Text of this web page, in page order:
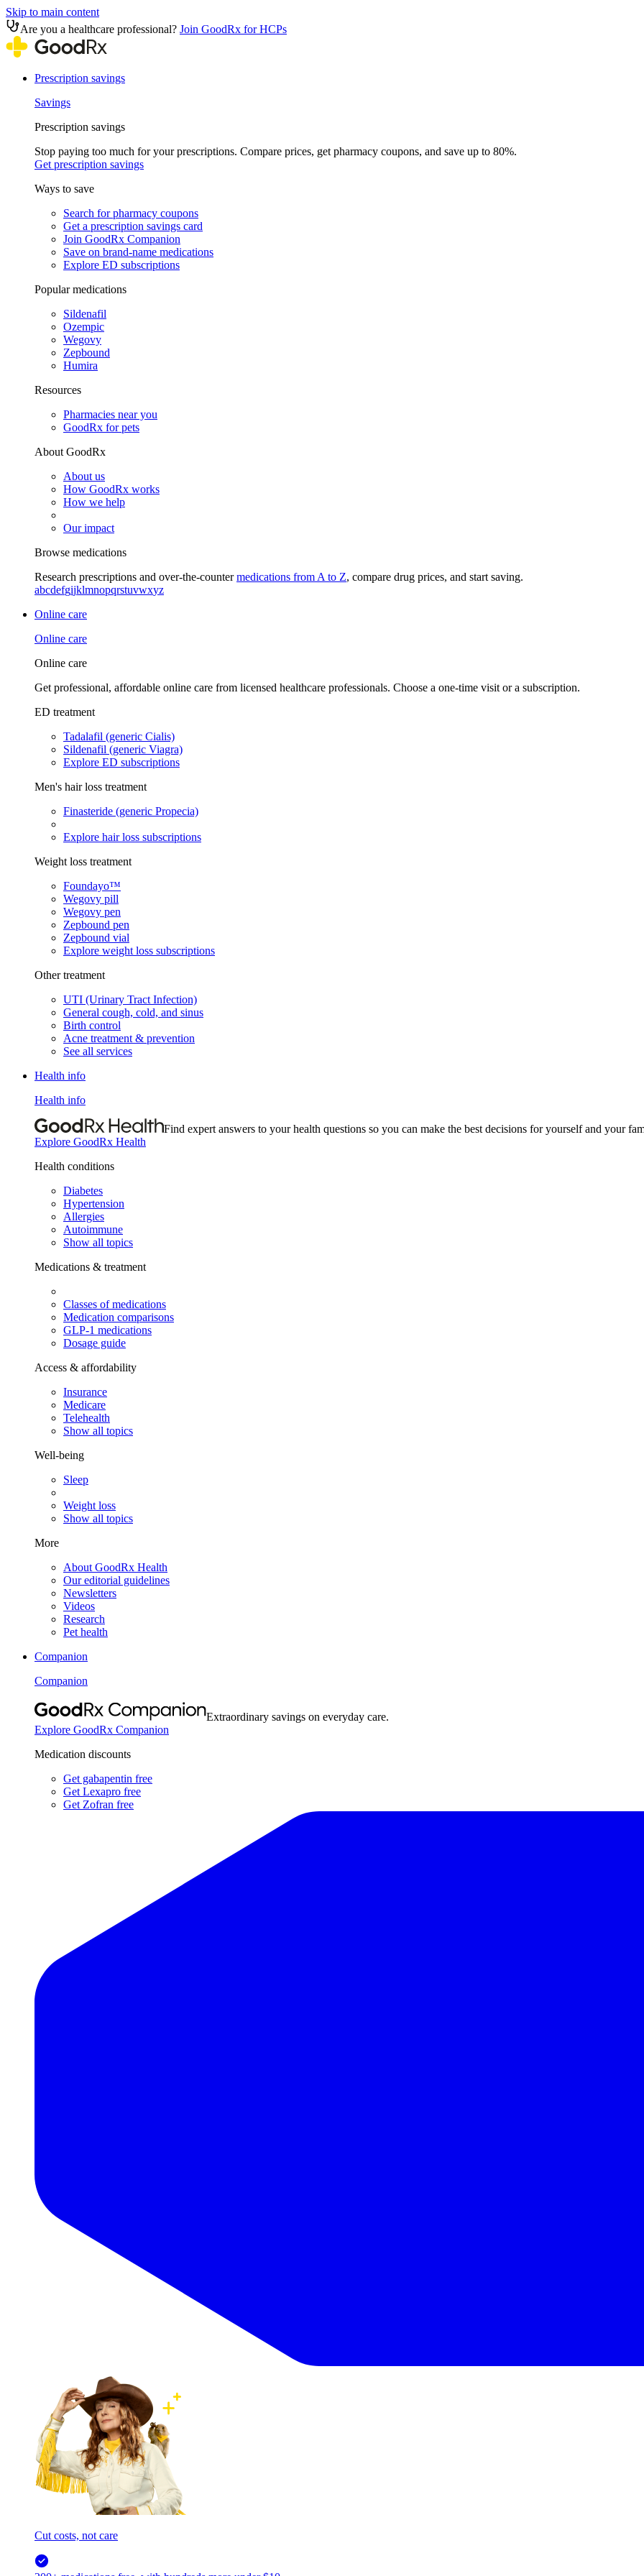
Skip to main content
Are you a healthcare professional? Join GoodRx for HCPs
Prescription savings
Savings
Prescription savings
Stop paying too much for your prescriptions. Compare prices, get pharmacy coupons, and save up to 80%.
Get prescription savings
Ways to save
Search for pharmacy coupons
Get a prescription savings card
Join GoodRx Companion
Save on brand-name medications
Explore ED subscriptions
Popular medications
Sildenafil
Ozempic
Wegovy
Zepbound
Humira
Resources
Pharmacies near you
GoodRx for pets
About GoodRx
About us
How GoodRx works
How we help
Our impact
Browse medications
Research prescriptions and over-the-countermedications from A to Z, compare drug prices, and start saving.
abcdefgijklmnopqrstuvwxyz
Online care
Online care
Online care
Get professional, affordable online care from licensed healthcare professionals. Choose a one-time visit or a subscription.
ED treatment
Tadalafil (generic Cialis)
Sildenafil (generic Viagra)
Explore ED subscriptions
Men's hair loss treatment
Finasteride (generic Propecia)
Explore hair loss subscriptions
Weight loss treatment
Foundayo™
Wegovy pill
Wegovy pen
Zepbound pen
Zepbound vial
Explore weight loss subscriptions
Other treatment
UTI (Urinary Tract Infection)
General cough, cold, and sinus
Birth control
Acne treatment & prevention
See all services
Health info
Health info
Find expert answers to your health questions so you can make the best decisions for yourself and your
Explore GoodRx Health
Health conditions
Diabetes
Hypertension
Allergies
Autoimmune
Show all topics
Medications & treatment
Classes of medications
Medication comparisons
GLP-1 medications
Dosage guide
Access & affordability
Insurance
Medicare
Telehealth
Show all topics
Well-being
Sleep
Weight loss
Show all topics
More
About GoodRx Health
Our editorial guidelines
Newsletters
Videos
Research
Pet health
Companion
Companion
Extraordinary savings on everyday care.
Explore GoodRx Companion
Medication discounts
Get gabapentin free
Get Lexapro free
Get Zofran free
Cut costs, not care